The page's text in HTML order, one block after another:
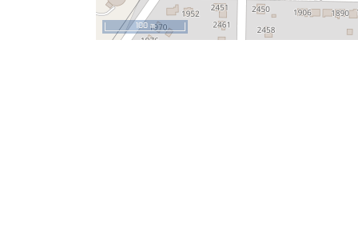
100 m